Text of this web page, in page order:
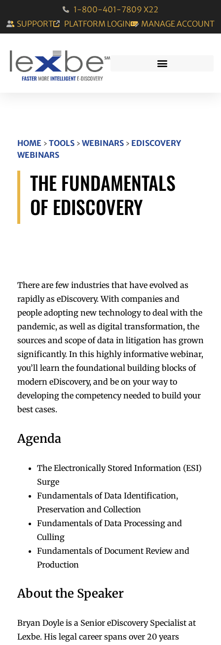
1-800-401-7809 X22
SUPPORT
PLATFORM LOGIN MANAGE ACCOUNT
HOME › TOOLS › WEBINARS › EDISCOVERY
WEBINARS
THE FUNDAMENTALS
OF EDISCOVERY
There are few industries that have evolved as
rapidly as eDiscovery. With companies and
people adopting new technology to deal with the
pandemic, as well as digital transformation, the
sources and scope of data in litigation has grown
significantly. In this highly informative webinar,
you’ll learn the foundational building blocks of
modern eDiscovery, and be on your way to
developing the competency needed to build your
best cases.
Agenda
The Electronically Stored Information (ESI)
Surge
Fundamentals of Data Identification,
Preservation and Collection
Fundamentals of Data Processing and
Culling
Fundamentals of Document Review and
Production
About the Speaker
Bryan Doyle is a Senior eDiscovery Specialist at
Lexbe. His legal career spans over 20 years